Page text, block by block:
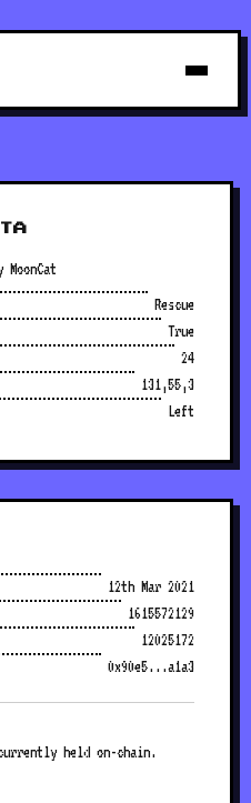
Rescue
True
24
131,55,3
Left
12th Mar 2021
1615572129
12025172
0x90e5...a1a3
held on-chain.